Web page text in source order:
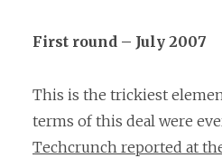
First round – July 2007
This is the trickiest
terms of this deal were
Techcrunch reported at